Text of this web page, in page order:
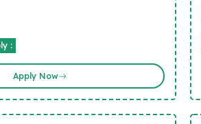
:
Apply Now